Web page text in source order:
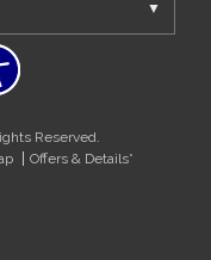
Reserved.
Offers & Details*